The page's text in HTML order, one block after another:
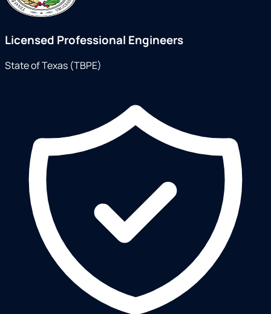
Licensed Professional Engineers
State of Texas (TBPE)